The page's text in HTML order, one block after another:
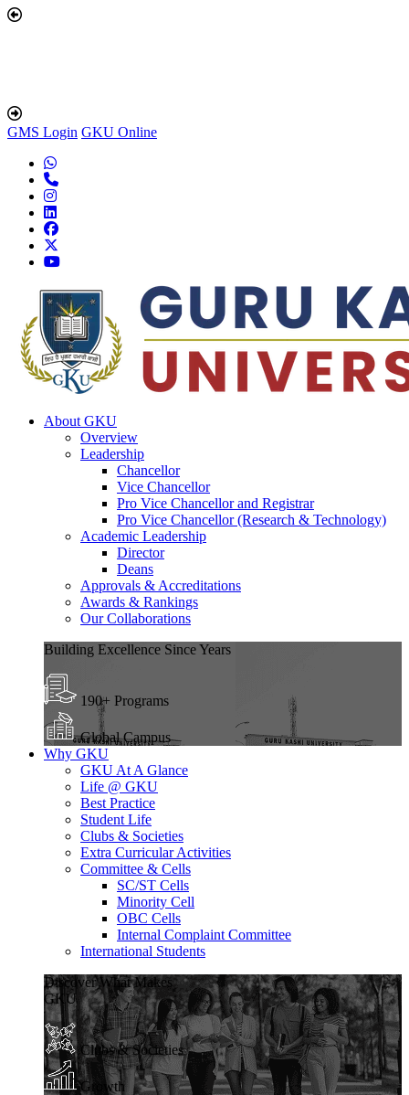
GMS Login GKU Online
About GKU
Overview
Leadership
Chancellor
Vice Chancellor
Pro Vice Chancellor and Registrar
Pro Vice Chancellor (Research & Technology)
Academic Leadership
Director
Deans
Approvals & Accreditations
Awards & Rankings
Our Collaborations
Building Excellence Since Years
190+ Programs
Global Campus
Why GKU
GKU At A Glance
Life @ GKU
Best Practice
Student Life
Clubs & Societies
Extra Curricular Activities
Committee & Cells
SC/ST Cells
Minority Cell
OBC Cells
Internal Complaint Committee
International Students
Discover What Makes
GKU
Clubs & Societies
Growth